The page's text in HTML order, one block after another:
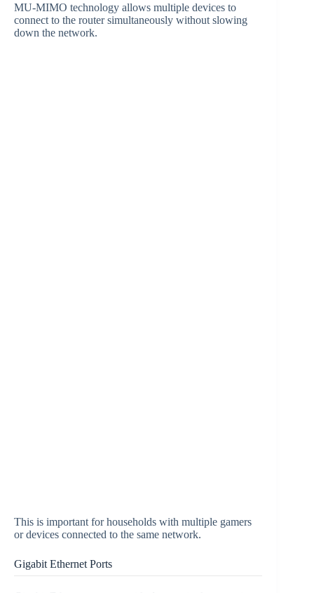
MU-MIMO technology allows multiple devices to
connect to the router simultaneously without slowing
down the network.
This is important for households with multiple gamers
or devices connected to the same network.
Gigabit Ethernet Ports